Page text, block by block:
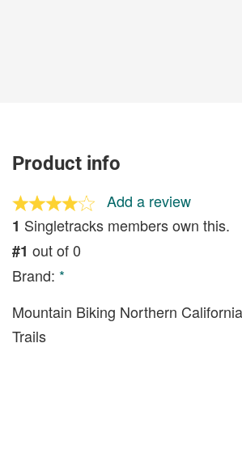
Product info
Add a review
1 Singletracks members own this.
#1 out of 0
Brand: *
Mountain Biking Northern
Trails